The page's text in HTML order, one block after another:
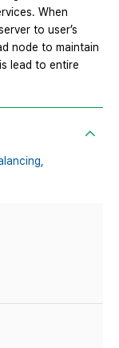
When
to user’s
node to maintain
lead to entire